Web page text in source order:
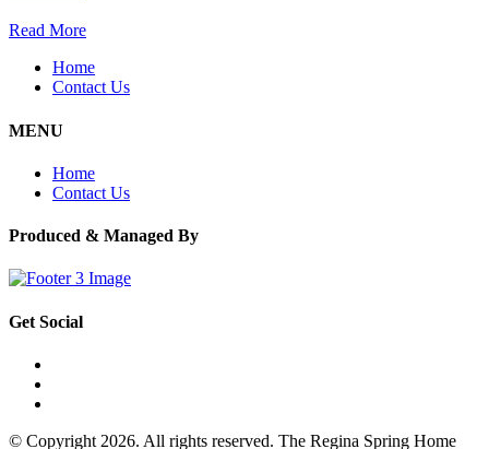
Read More
Home
Contact Us
MENU
Home
Contact Us
Produced & Managed By
Get Social
© Copyright 2026. All rights reserved. The Regina Spring Home